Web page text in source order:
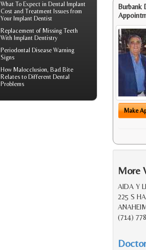
Burbank
Make
More
AIDA Y
225 S
(714)
What To Expect in Dental Implant
Cost and Treatment Issues from
Your Implant Dentist
Replacement of Missing Teeth
With Implant Dentistry
Periodontal Disease Warning
Signs
How Malocclusion, Bad Bite
Relates to Different Dental
Problems